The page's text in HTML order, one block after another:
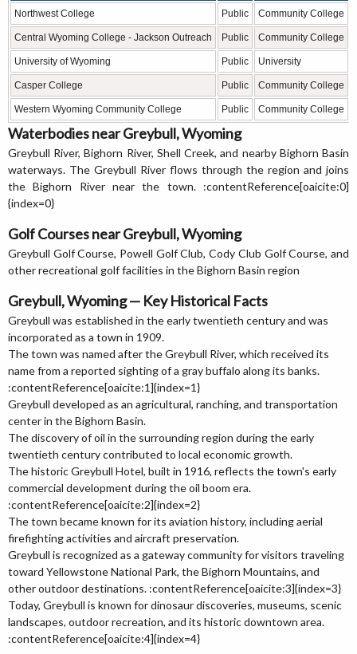
Northwest College
Public Community College
Central Wyoming College - Jackson Outreach Public Community College
University of Wyoming Public University
Casper College Public Community College
Western Wyoming Community College Public Community College
Waterbodies near Greybull, Wyoming
Greybull River, Bighorn River, Shell Creek, and nearby Bighorn Basin
waterways. The Greybull River flows through the region and joins
the Bighorn River near the town. :contentReference[oaicite:0]
{index=0}
Golf Courses near Greybull, Wyoming
Greybull Golf Course, Powell Golf Club, Cody Club Golf Course, and
other recreational golf facilities in the Bighorn Basin region
Greybull, Wyoming — Key Historical Facts
Greybull was established in the early twentieth century and was
incorporated as a town in 1909.
The town was named after the Greybull River, which received its
name from a reported sighting of a gray buffalo along its banks.
:contentReference[oaicite:1]{index=1}
Greybull developed as an agricultural, ranching, and transportation
center in the Bighorn Basin.
The discovery of oil in the surrounding region during the early
twentieth century contributed to local economic growth.
The historic Greybull Hotel, built in 1916, reflects the town's early
commercial development during the oil boom era.
:contentReference[oaicite:2]{index=2}
The town became known for its aviation history, including aerial
firefighting activities and aircraft preservation.
Greybull is recognized as a gateway community for visitors traveling
toward Yellowstone National Park, the Bighorn Mountains, and
other outdoor destinations. :contentReference[oaicite:3]{index=3}
Today, Greybull is known for dinosaur discoveries, museums, scenic
landscapes, outdoor recreation, and its historic downtown area.
:contentReference[oaicite:4]{index=4}